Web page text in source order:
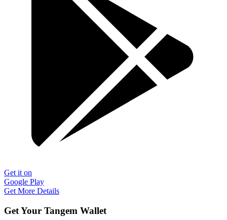
Get it on
Google Play
Get More Details
Get Your Tangem Wallet